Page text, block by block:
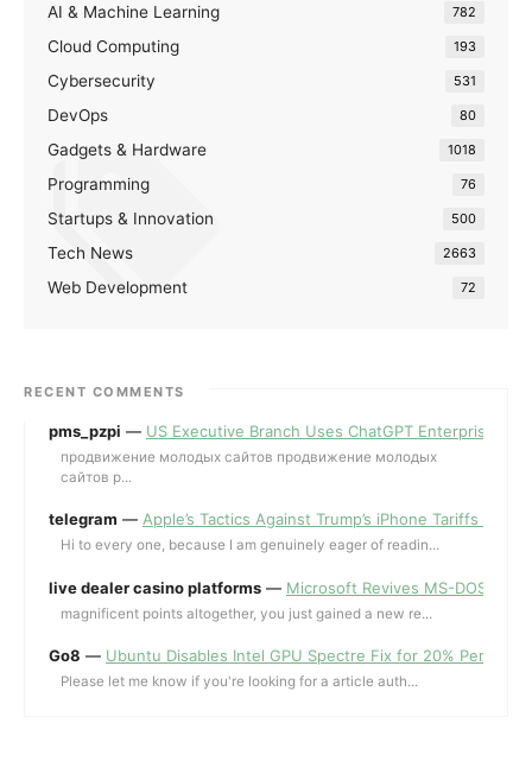
AI & Machine Learning 782
Cloud Computing 193
Cybersecurity 531
DevOps 80
Gadgets & Hardware 1018
Programming 76
Startups & Innovation 500
Tech News 2663
Web Development 72
RECENT COMMENTS
pms_pzpi — US Executive Branch Uses ChatGPT Enterprise for
продвижение молодых сайтов продвижение молодых
сайтов p...
telegram — Apple’s Tactics Against Trump’s iPhone Tariffs and
Hi to every one, because I am genuinely eager of readin...
live dealer casino platforms — Microsoft Revives MS-DOS
magnificent points altogether, you just gained a new re...
Go8 — Ubuntu Disables Intel GPU Spectre Fix for 20%
Please let me know if you're looking for a article auth...